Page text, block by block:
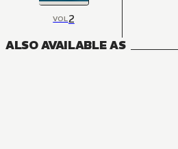
VOL2
ALSO AVAILABLE AS